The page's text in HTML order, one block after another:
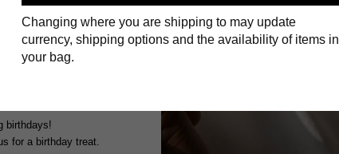
Changing where you are shipping to may update
currency, shipping options and the availability of items in
your bag.
birthdays!
for a birthday treat.